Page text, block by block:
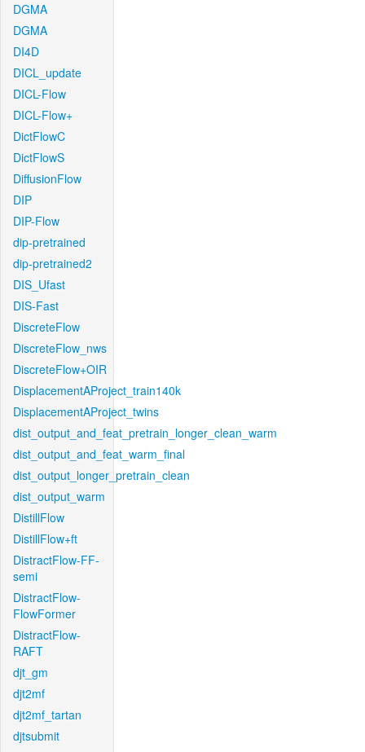
DGMA
DGMA
DI4D
DICL_update
DICL-Flow
DICL-Flow+
DictFlowC
DictFlowS
DiffusionFlow
DIP
DIP-Flow
dip-pretrained
dip-pretrained2
DIS_Ufast
DIS-Fast
DiscreteFlow
DiscreteFlow_nws
DiscreteFlow+OIR
DisplacementAProject_train140k
DisplacementAProject_twins
dist_output_and_feat_pretrain_longer_clean_warm
dist_output_and_feat_warm_final
dist_output_longer_pretrain_clean
dist_output_warm
DistillFlow
DistillFlow+ft
DistractFlow-FF-
semi
DistractFlow-
FlowFormer
DistractFlow-
RAFT
djt_gm
djt2mf
djt2mf_tartan
djtsubmit